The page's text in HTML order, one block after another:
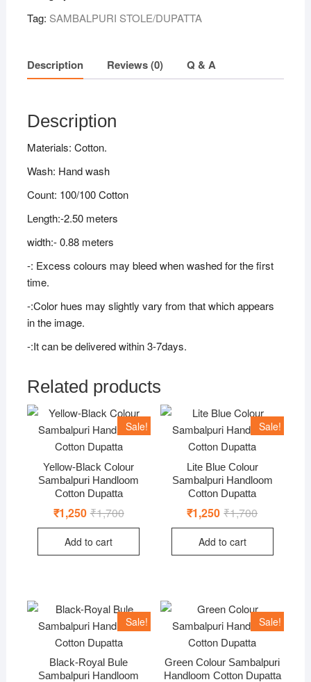
Tag: SAMBALPURI STOLE/DUPATTA
Description Reviews (0) Q & A
Description
Materials: Cotton.
Wash: Hand wash
Count: 100/100 Cotton
Length:-2.50 meters
width:- 0.88 meters
-: Excess colours may bleed when washed for the first
time.
-:Color hues may slightly vary from that which appears
in the image.
-:It can be delivered within 3-7days.
Related products
Sale!
Yellow-Black Colour
Sambalpuri Handloom
Cotton Dupatta
₹1,700Original
was:
₹1,250 Current
is:
Add to cart
Sale!
Lite Blue Colour
Sambalpuri Handloom
Cotton Dupatta
₹1,700Original
was:
₹1,250 Current
is:
Add to cart
Sale!
Black-Royal Bule
Sambalpuri Handloom
Sale!
Green Colour Sambalpuri
Handloom Cotton Dupatta